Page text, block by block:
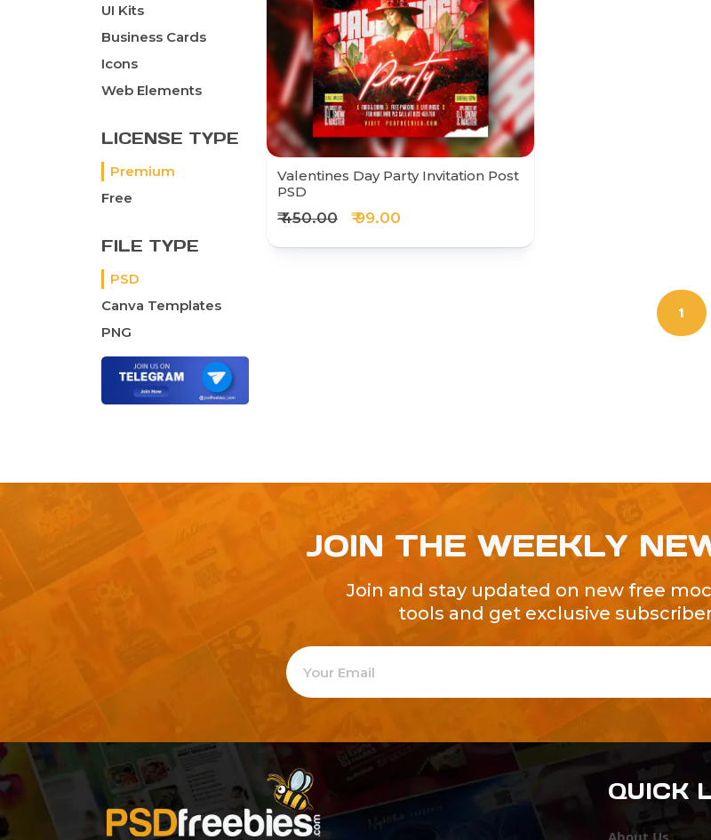
UI Kits
Business Cards
Icons
Web Elements
LICENSE TYPE
Premium
Free
FILE TYPE
PSD
Canva Templates
PNG
Valentines Day Party Invitation Post
PSD
₹ 450.00 ₹ 99.00
1
JOIN THE WEEKLY
Join and stay updated on new free
tools and get exclusive
QUICK